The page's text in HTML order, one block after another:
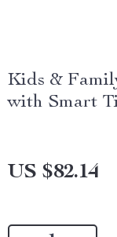
Kids &
with Smart
US $82.14